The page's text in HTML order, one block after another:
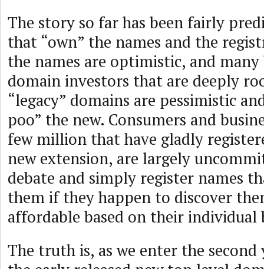
The story so far has been fairly
that “own” the names and the
the names are optimistic, and many
domain investors that are deeply
“legacy” domains are pessimistic
poo” the new. Consumers and
few million that have gladly
new extension, are largely
debate and simply register names
them if they happen to discover
affordable based on their individual
The truth is, as we enter the